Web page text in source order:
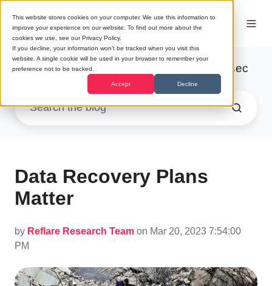
This website stores cookies on your computer. We use this information to
improve your experience on our website. To find out more about the
cookies we use, see our Privacy Policy.
If you decline, your information won’t be tracked when you visit this
website. A single cookie will be used in your browser to remember your
preference not to be tracked.
Accept Decline
Research / Normal People and Infosec
Data Recovery Plans
Matter
by Reflare Research Team on Mar 20, 2023 7:54:00
PM